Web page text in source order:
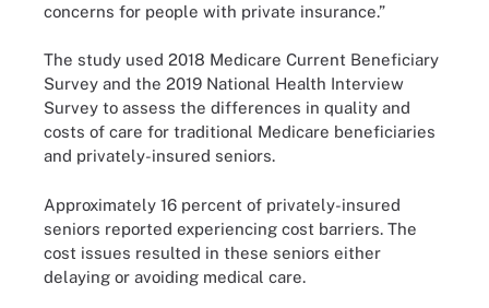
concerns for people with private insurance.”
The study used 2018 Medicare Current Beneficiary
Survey and the 2019 National Health Interview
Survey to assess the differences in quality and
costs of care for traditional Medicare beneficiaries
and privately-insured seniors.
Approximately 16 percent of privately-insured
seniors reported experiencing cost barriers. The
cost issues resulted in these seniors either
delaying or avoiding medical care.